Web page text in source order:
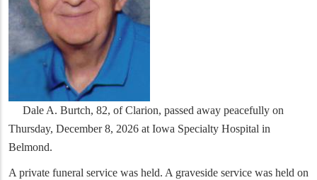
Dale A. Burtch, 82, of Clarion, passed away peacefully on
Thursday, December 8, 2026 at Iowa Specialty Hospital in
Belmond.
A private funeral service was held. A graveside service was held on